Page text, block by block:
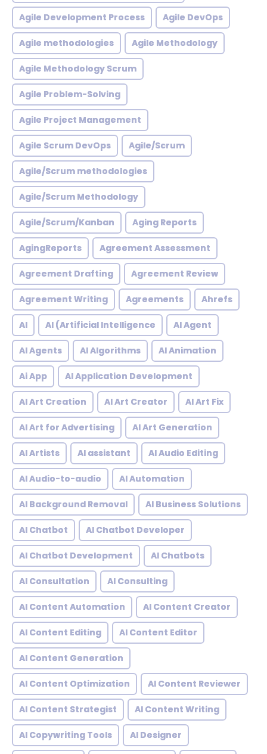
Agile Development Process Agile DevOps
Agile methodologies Agile Methodology
Agile Methodology Scrum
Agile Problem-Solving
Agile Project Management
Agile Scrum DevOps Agile/Scrum
Agile/Scrum methodologies
Agile/Scrum Methodology
Agile/Scrum/Kanban Aging Reports
AgingReports Agreement Assessment
Agreement Drafting Agreement Review
Agreement Writing Agreements Ahrefs
AI AI (Artificial Intelligence AI Agent
AI Agents AI Algorithms AI Animation
Ai App AI Application Development
AI Art Creation AI Art Creator AI Art Fix
AI Art for Advertising AI Art Generation
AI Artists AI assistant AI Audio Editing
AI Audio-to-audio AI Automation
AI Background Removal AI Business Solutions
AI Chatbot AI Chatbot Developer
AI Chatbot Development AI Chatbots
AI Consultation AI Consulting
AI Content Automation AI Content Creator
AI Content Editing AI Content Editor
AI Content Generation
AI Content Optimization AI Content Reviewer
AI Content Strategist AI Content Writing
AI Copywriting Tools AI Designer